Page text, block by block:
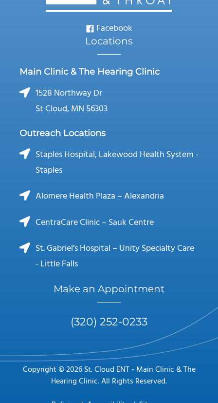
Facebook
Locations
Main Clinic & The Hearing Clinic
1528 Northway Dr
St Cloud, MN 56303
Outreach Locations
Staples Hospital, Lakewood Health System -
Staples
Alomere Health Plaza – Alexandria
CentraCare Clinic – Sauk Centre
St. Gabriel’s Hospital – Unity Specialty Care
- Little Falls
Make an Appointment
(320) 252-0233
Copyright © 2026 St. Cloud ENT - Main Clinic & The
Hearing Clinic. All Rights Reserved.